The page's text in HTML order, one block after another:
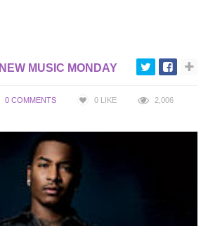
NEW MUSIC MONDAY
0 COMMENTS 0 LIKE 2,006